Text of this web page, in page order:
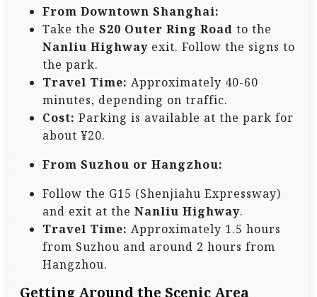
From Downtown Shanghai:
Take the S20 Outer Ring Road to the
Nanliu Highway exit. Follow the signs to
the park.
Travel Time: Approximately 40-60
minutes, depending on traffic.
Cost: Parking is available at the park for
about ¥20.
From Suzhou or Hangzhou:
Follow the G15 (Shenjiahu Expressway)
and exit at the Nanliu Highway.
Travel Time: Approximately 1.5 hours
from Suzhou and around 2 hours from
Hangzhou.
Getting Around the Scenic Area